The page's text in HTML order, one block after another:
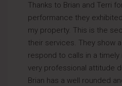
Thanks to Brian and Terri
performance they
my property. This is the
their services. They show
respond to calls in a timely
very professional attitude
Brian has a well rounded